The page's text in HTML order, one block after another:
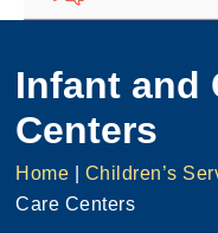
Infant and
Centers
Home Children’s
Care Centers